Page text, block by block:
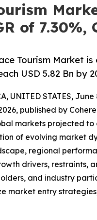
of
Tourism Market
USD 5.82 Bn by
UNITED STATES,
published by
markets projected to
of evolving market
regional
drivers, restraints,
and industry
market entry